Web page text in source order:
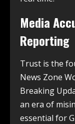
Media
Reporting
Trust is the
News Zone
Breaking
an era of
essential for